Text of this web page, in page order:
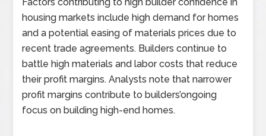
housing markets include high demand for homes
and a potential easing of materials prices due to
recent trade agreements. Builders continue to
battle high materials and labor costs that reduce
their profit margins. Analysts note that narrower
profit margins contribute to builders’ongoing
focus on building high-end homes.